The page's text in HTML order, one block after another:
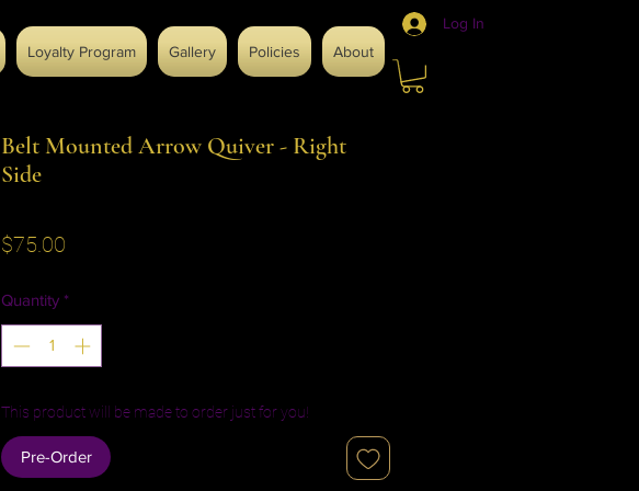
Log In
Loyalty Program Gallery Policies About
Belt Mounted Arrow Quiver - Right
Side
$75.00
Quantity *
This product will be made to order just for you!
Pre-Order